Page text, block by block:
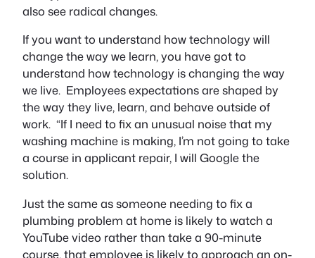
also see radical changes.
If you want to understand how technology will
change the way we learn, you have got to
understand how technology is changing the way
we live. Employees expectations are shaped by
the way they live, learn, and behave outside of
work. “If I need to fix an unusual noise that my
washing machine is making, I’m not going to take
a course in applicant repair, I will Google the
solution.
Just the same as someone needing to fix a
plumbing problem at home is likely to watch a
YouTube video rather than take a 90-minute
course, that employee is likely to approach an on-